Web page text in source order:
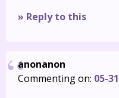
» Reply to this
anonanon
Commenting on: 05-